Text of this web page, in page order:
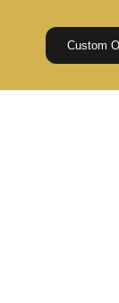
Custom